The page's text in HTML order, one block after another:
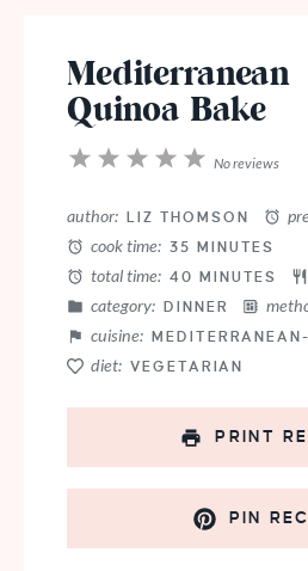
Mediterranean
Quinoa Bake
5
4
3
2
1
No reviews
author: LIZ THOMSON
cook time: 35 MINUTES
total time: 40 MINUTES
category: DINNER
cuisine:
diet: VEGETARIAN
PRINT
PIN